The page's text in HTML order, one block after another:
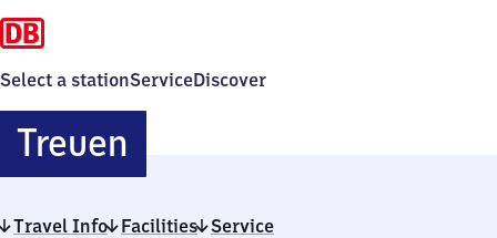
Select a stationServiceDiscover
TreuenTreuen
Travel Info Facilities Service